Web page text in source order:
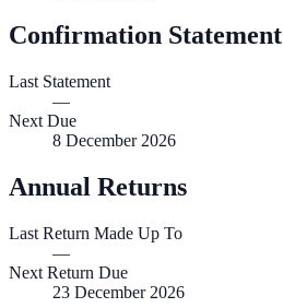
Confirmation Statement
Last Statement
—
Next Due
8 December 2026
Annual Returns
Last Return Made Up To
—
Next Return Due
23 December 2026